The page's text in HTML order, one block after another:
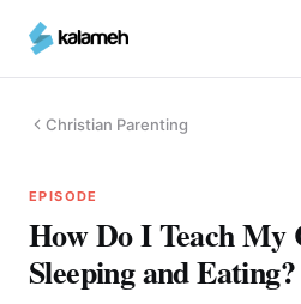
main
Christian Parenting
EPISODE
How Do I Teach My
Sleeping and Eating?